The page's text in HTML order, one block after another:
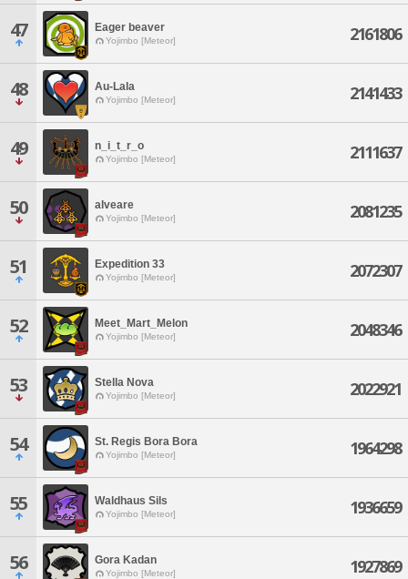
47 Eager beaver
Yojimbo [Meteor] 2161806
48 Au-Lala
Yojimbo [Meteor] 2141433
49 n_i_t_r_o
Yojimbo [Meteor] 2111637
50 alveare
Yojimbo [Meteor] 2081235
51 Expedition 33
Yojimbo [Meteor] 2072307
52 Meet_Mart_Melon
Yojimbo [Meteor] 2048346
53 Stella Nova
Yojimbo [Meteor] 2022921
54 St. Regis Bora Bora
Yojimbo [Meteor] 1964298
55 Waldhaus Sils
Yojimbo [Meteor] 1936659
56 Gora Kadan
Yojimbo [Meteor] 1927869